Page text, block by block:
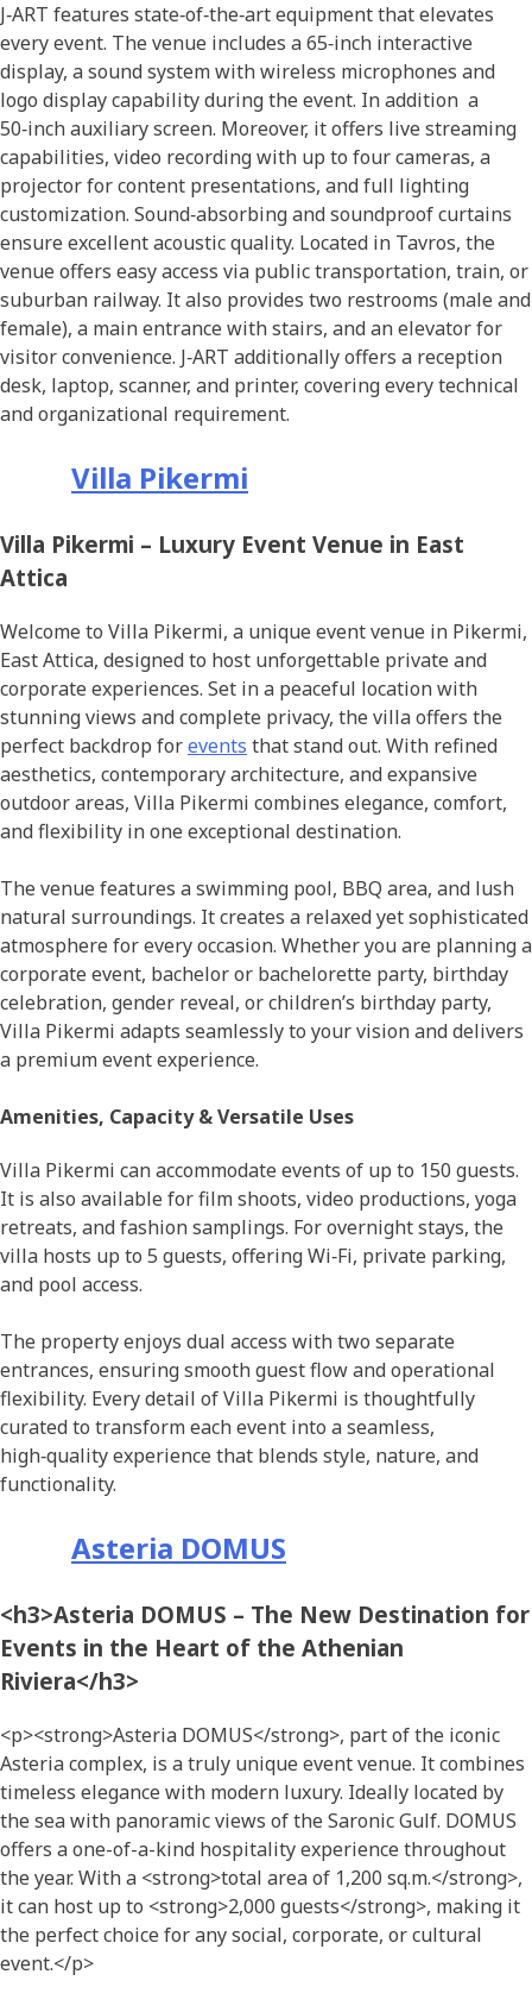
J‑ART features state‑of‑the‑art equipment that elevates
every event. The venue includes a 65‑inch interactive
display, a sound system with wireless microphones and
logo display capability during the event. In addition a
50‑inch auxiliary screen. Moreover, it offers live streaming
capabilities, video recording with up to four cameras, a
projector for content presentations, and full lighting
customization. Sound‑absorbing and soundproof curtains
ensure excellent acoustic quality. Located in Tavros, the
venue offers easy access via public transportation, train, or
suburban railway. It also provides two restrooms (male and
female), a main entrance with stairs, and an elevator for
visitor convenience. J‑ART additionally offers a reception
desk, laptop, scanner, and printer, covering every technical
and organizational requirement.
Villa Pikermi
Villa Pikermi – Luxury Event Venue in East
Attica
Welcome to Villa Pikermi, a unique event venue in Pikermi,
East Attica, designed to host unforgettable private and
corporate experiences. Set in a peaceful location with
stunning views and complete privacy, the villa offers the
perfect backdrop forevents that stand out. With refined
aesthetics, contemporary architecture, and expansive
outdoor areas, Villa Pikermi combines elegance, comfort,
and flexibility in one exceptional destination.
The venue features a swimming pool, BBQ area, and lush
natural surroundings. It creates a relaxed yet sophisticated
atmosphere for every occasion. Whether you are planning a
corporate event, bachelor or bachelorette party, birthday
celebration, gender reveal, or children’s birthday party,
Villa Pikermi adapts seamlessly to your vision and delivers
a premium event experience.
Amenities, Capacity & Versatile Uses
Villa Pikermi can accommodate events of up to 150 guests.
It is also available for film shoots, video productions, yoga
retreats, and fashion samplings. For overnight stays, the
villa hosts up to 5 guests, offering Wi‑Fi, private parking,
and pool access.
The property enjoys dual access with two separate
entrances, ensuring smooth guest flow and operational
flexibility. Every detail of Villa Pikermi is thoughtfully
curated to transform each event into a seamless,
high‑quality experience that blends style, nature, and
functionality.
Asteria DOMUS
<h3>Asteria DOMUS – The New Destination for
Events in the Heart of the Athenian
Riviera</h3>
<p><strong>Asteria DOMUS</strong>, part of the iconic
Asteria complex, is a truly unique event venue. It combines
timeless elegance with modern luxury. Ideally located by
the sea with panoramic views of the Saronic Gulf. DOMUS
offers a one-of-a-kind hospitality experience throughout
the year. With a <strong>total area of 1,200 sq.m.</strong>,
it can host up to <strong>2,000 guests</strong>, making it
the perfect choice for any social, corporate, or cultural
event.</p>